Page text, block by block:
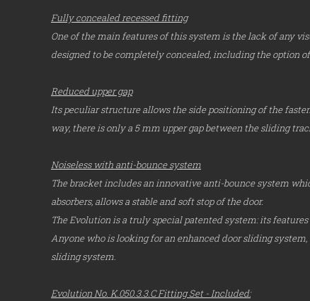
Fully concealed recessed fitting
One of the main features of this system is the lack of any
designed to be completely concealed, including the option
Reduced upper gap
Its peculiar structure allows the side positioning of the
way, there is only a 5 mm upper gap between the sliding
Noiseless with anti-bounce system
The bracket includes an innovative anti-bounce system
absorbers, allows a stable and soft stop of the door.
The Evolution is a truly special patented system: its
Anyone who is looking for an enhanced door sliding
sliding system.
Evolution No. K.050.3.3.C Fitting Set - Included: